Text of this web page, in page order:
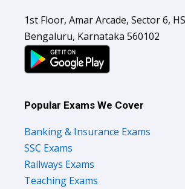
1st Floor, Amar Arcade, Sector 6,
Bengaluru, Karnataka 560102
Popular Exams We Cover
Banking & Insurance Exams
SSC Exams
Railways Exams
Teaching Exams